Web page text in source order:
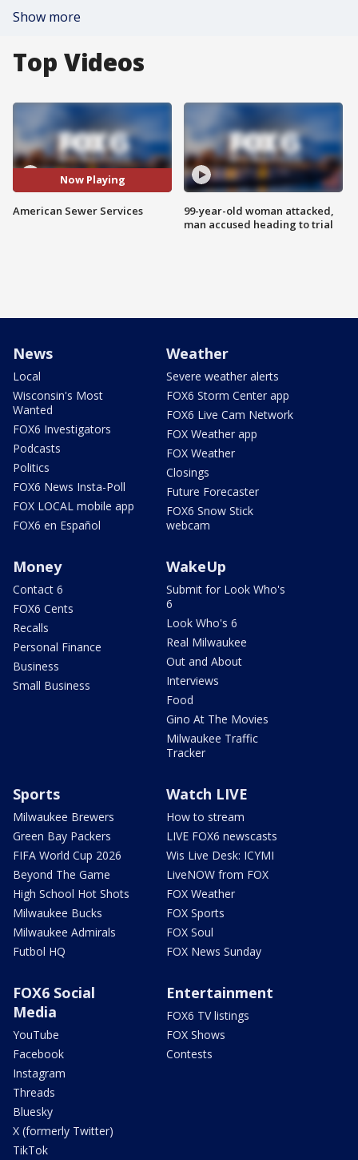
Show more
Top Videos
Now Playing
American Sewer Services
99-year-old woman attacked,
man accused heading to trial
News
Local
Wisconsin's Most
Wanted
FOX6 Investigators
Podcasts
Politics
FOX6 News Insta-Poll
FOX LOCAL mobile app
FOX6 en Español
Weather
Severe weather alerts
FOX6 Storm Center app
FOX6 Live Cam Network
FOX Weather app
FOX Weather
Closings
Future Forecaster
FOX6 Snow Stick
webcam
Money
Contact 6
FOX6 Cents
Recalls
Personal Finance
Business
Small Business
WakeUp
Submit for Look Who's
6
Look Who's 6
Real Milwaukee
Out and About
Interviews
Food
Gino At The Movies
Milwaukee Traffic
Tracker
Sports
Milwaukee Brewers
Green Bay Packers
FIFA World Cup 2026
Beyond The Game
High School Hot Shots
Milwaukee Bucks
Milwaukee Admirals
Futbol HQ
Watch LIVE
How to stream
LIVE FOX6 newscasts
Wis Live Desk: ICYMI
LiveNOW from FOX
FOX Weather
FOX Sports
FOX Soul
FOX News Sunday
FOX6 Social
Media
YouTube
Facebook
Instagram
Threads
Bluesky
X (formerly Twitter)
TikTok
Entertainment
FOX6 TV listings
FOX Shows
Contests